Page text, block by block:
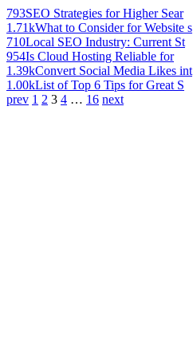
793SEO Strategies for Higher Sear
1.71kWhat to Consider for Website s
710Local SEO Industry: Current St
954Is Cloud Hosting Reliable for
1.39kConvert Social Media Likes int
1.00kList of Top 6 Tips for Great S
prev 1 2 3 4 … 16 next